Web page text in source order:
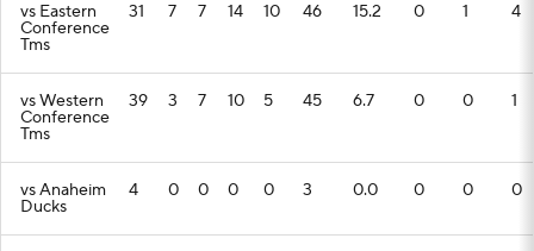
vs Eastern
Conference
Tms
31 7 7 14 10 46 15.2 0 1 4
vs Western
Conference
Tms
39 3 7 10 5 45 6.7 0 0 1
vs Anaheim
Ducks
4 0 0 0 0 3 0.0 0 0 0